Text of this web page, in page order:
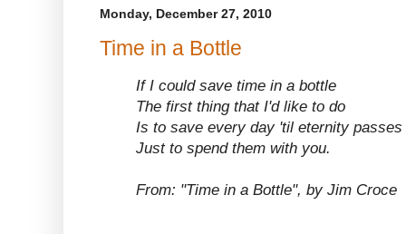
Monday, December 27, 2010
Time in a Bottle
If I could save time in a bottle
The first thing that I'd like to do
Is to save every day 'til eternity passes
Just to spend them with you.
From: "Time in a Bottle", by Jim Croce